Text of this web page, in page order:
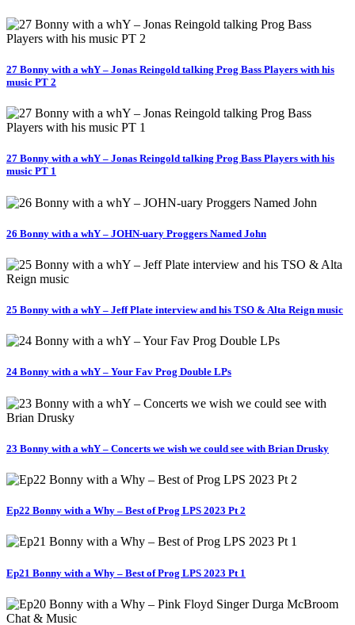
27 Bonny with a whY – Jonas Reingold talking Prog Bass Players with his
music PT 2
27 Bonny with a whY – Jonas Reingold talking Prog Bass Players with his
music PT 1
26 Bonny with a whY – JOHN-uary Proggers Named John
25 Bonny with a whY – Jeff Plate interview and his TSO & Alta Reign music
24 Bonny with a whY – Your Fav Prog Double LPs
23 Bonny with a whY – Concerts we wish we could see with Brian Drusky
Ep22 Bonny with a Why – Best of Prog LPS 2023 Pt 2
Ep21 Bonny with a Why – Best of Prog LPS 2023 Pt 1